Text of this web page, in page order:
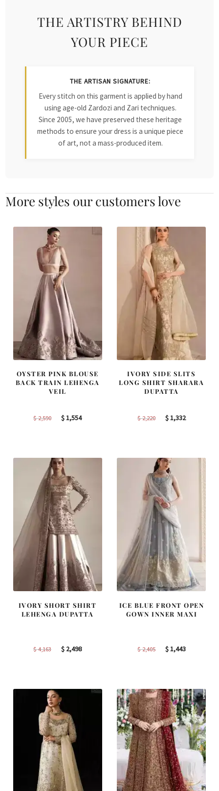
THE ARTISTRY BEHIND
YOUR PIECE
THE ARTISAN SIGNATURE:
Every stitch on this garment is applied by hand
using age-old Zardozi and Zari techniques.
Since 2005, we have preserved these heritage
methods to ensure your dress is a unique piece
of art, not a mass-produced item.
More styles our customers love
OYSTER PINK BLOUSE
BACK TRAIN LEHENGA
VEIL
$2,590
Original
$1,554Current
IVORY SIDE SLITS
LONG SHIRT SHARARA
DUPATTA
$2,220
Original
$1,332Current
IVORY SHORT SHIRT
LEHENGA DUPATTA
$4,163
Original
$ 2,498Current
ICE BLUE FRONT OPEN
GOWN INNER MAXI
$2,405
Original
$1,443Current